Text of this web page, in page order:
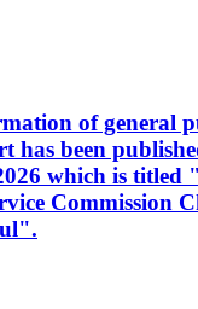
of general
has been
which is
Commission